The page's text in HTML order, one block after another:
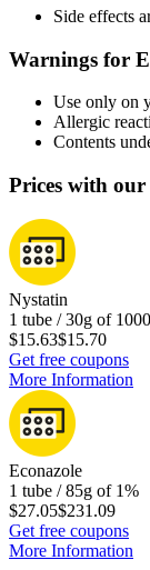
Side effects
Warnings for
Use only on
Allergic
Contents
Prices with our
Nystatin
1 tube / 30g of
$15.63$15.70
Get free coupons
More Information
Econazole
1 tube / 85g of 1%
$27.05$231.09
Get free coupons
More Information